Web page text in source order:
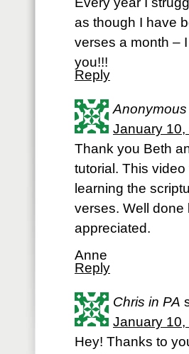
as though I have
verses a month –
you!!!
Reply
Anonymous
January 10,
Thank you Beth
tutorial. This
learning the
verses. Well done
appreciated.
Anne
Reply
Chris in PA
January 10,
Hey! Thanks to